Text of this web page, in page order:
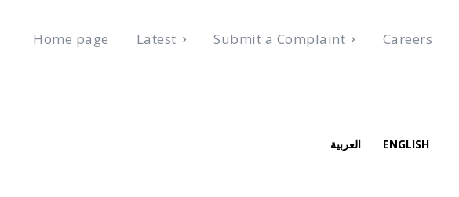
Home page Latest Submit a Complaint Careers
العربية ENGLISH